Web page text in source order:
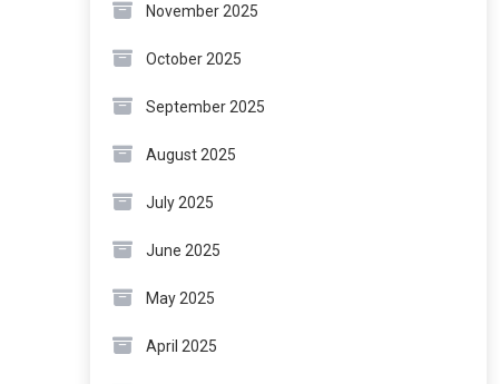
November 2025
October 2025
September 2025
August 2025
July 2025
June 2025
May 2025
April 2025